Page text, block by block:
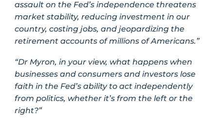
assault on the Fed’s independence threatens
market stability, reducing investment in our
country, costing jobs, and jeopardizing the
retirement accounts of millions of Americans.”
“Dr Myron, in your view, what happens when
businesses and consumers and investors lose
faith in the Fed’s ability to act independently
from politics, whether it’s from the left or the
right?”